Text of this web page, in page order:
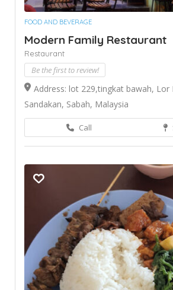
FOOD AND BEVERAGE
Modern Family Restaurant
Restaurant
Be the first to review!
Address: lot 229,tingkat bawah, Lor
Sandakan, Sabah, Malaysia
Call